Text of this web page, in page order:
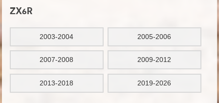
ZX6R
2003-2004 2005-2006
2007-2008 2009-2012
2013-2018 2019-2026